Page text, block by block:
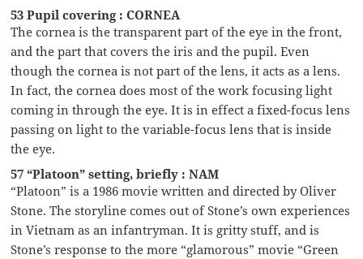
53 Pupil covering : CORNEA
The cornea is the transparent part of the eye in the front,
and the part that covers the iris and the pupil. Even
though the cornea is not part of the lens, it acts as a lens.
In fact, the cornea does most of the work focusing light
coming in through the eye. It is in effect a fixed-focus lens
passing on light to the variable-focus lens that is inside
the eye.
57 “Platoon” setting, briefly : NAM
“Platoon” is a 1986 movie written and directed by Oliver
Stone. The storyline comes out of Stone’s own experiences
in Vietnam as an infantryman. It is gritty stuff, and is
Stone’s response to the more “glamorous” movie “Green